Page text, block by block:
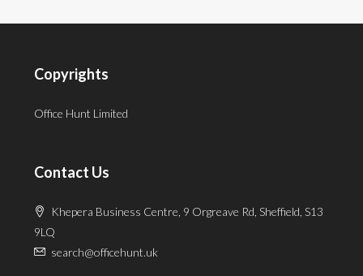
Copyrights
Office Hunt Limited
Contact Us
Khepera Business Centre, 9 Orgreave Rd, Sheffield, S13
9LQ
search@officehunt.uk